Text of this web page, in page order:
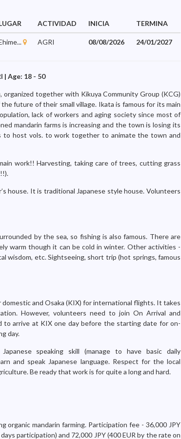
ACTIVIDAD INICIA TERMINA
AGRI 08/08/2026 24/01/2027
| Age: 18 - 50
together with Kikuya Community Group (KCG)
future of their small village. Ikata is famous for its main
lack of workers and aging society since most of
mandarin farms is increasing and the town is losing its
to host vols. to work together to animate the town and
work!! Harvesting, taking care of trees, cutting grass
house. It is traditional Japanese style house. Volunteers
by the sea, so fishing is also famous. There are
warm though it can be cold in winter. Other activities -
wisdom, etc. Sightseeing, short trip (hot springs, famous
and Osaka (KIX) for international flights. It takes
However, volunteers need to join On Arrival and
to arrive at KIX one day before the starting date for on-
day.
speaking skill (manage to have basic daily
and speak Japanese language. Respect for the local
Be ready that work is for quite a long and hard.
mandarin farming. Participation fee - 36,000 JPY
participation) and 72,000 JPY (400 EUR by the rate on